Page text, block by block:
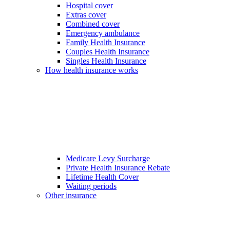
Hospital cover
Extras cover
Combined cover
Emergency ambulance
Family Health Insurance
Couples Health Insurance
Singles Health Insurance
How health insurance works
Medicare Levy Surcharge
Private Health Insurance Rebate
Lifetime Health Cover
Waiting periods
Other insurance